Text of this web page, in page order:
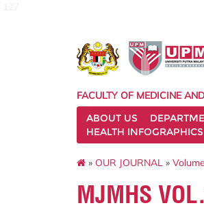
FACULTY OF MEDICINE
ABOUT US
HEALTH INFOGRAPHICS
» OUR JOURNAL »
MJMHS